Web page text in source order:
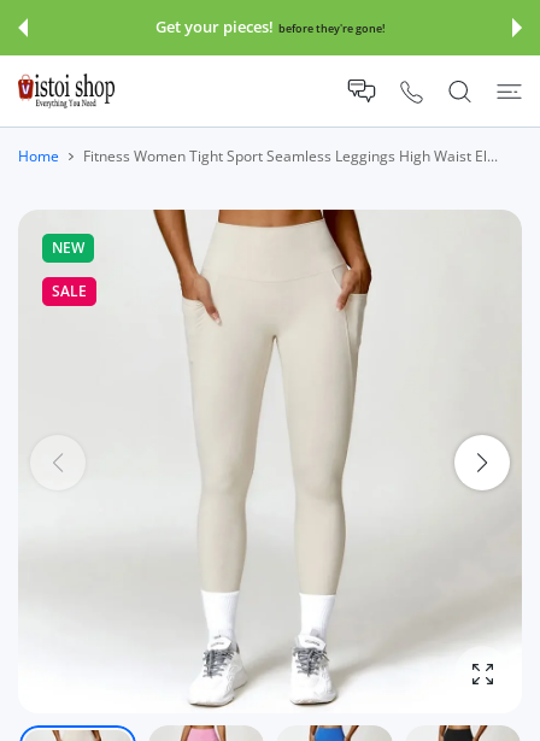
Get your pieces! before they're gone!
Home Fitness Women Tight Sport Seamless Leggings High Waist El...
NEW
SALE